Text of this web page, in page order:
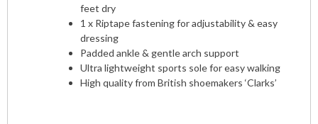
feet dry
1 x Riptape fastening for adjustability & easy
dressing
Padded ankle & gentle arch support
Ultra lightweight sports sole for easy walking
High quality from British shoemakers ‘Clarks’